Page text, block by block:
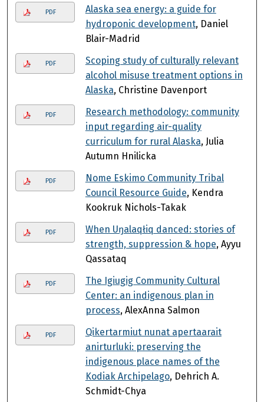
PDF
Alaska sea energy: a guide for
hydroponic development, Daniel
Blair-Madrid
PDF
Scoping study of culturally relevant
alcohol misuse treatment options in
Alaska, Christine Davenport
PDF
Research methodology: community
input regarding air-quality
curriculum for rural Alaska, Julia
Autumn Hnilicka
PDF
Nome Eskimo Community Tribal
Council Resource Guide, Kendra
Kookruk Nichols-Takak
PDF
When Uŋalaqłiq danced: stories of
strength, suppression & hope, Ayyu
Qassataq
PDF
The Igiugig Community Cultural
Center: an indigenous plan in
process, AlexAnna Salmon
PDF
Qikertarmiut nunat apertaarait
anirturluki: preserving the
indigenous place names of the
Kodiak Archipelago, Dehrich A.
Schmidt-Chya